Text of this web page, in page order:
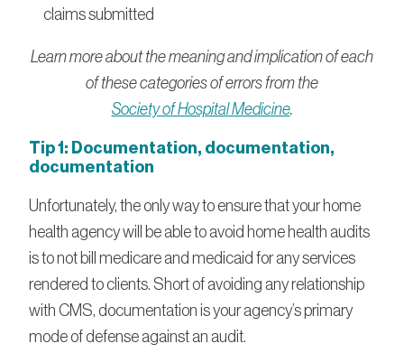
claims submitted
Learn more about the meaning and implication of each
of these categories of errors from the
Society of Hospital Medicine.
Tip 1: Documentation, documentation,
documentation
Unfortunately, the only way to ensure that your home
health agency will be able to avoid home health audits
is to not bill medicare and medicaid for any services
rendered to clients. Short of avoiding any relationship
with CMS, documentation is your agency’s primary
mode of defense against an audit.